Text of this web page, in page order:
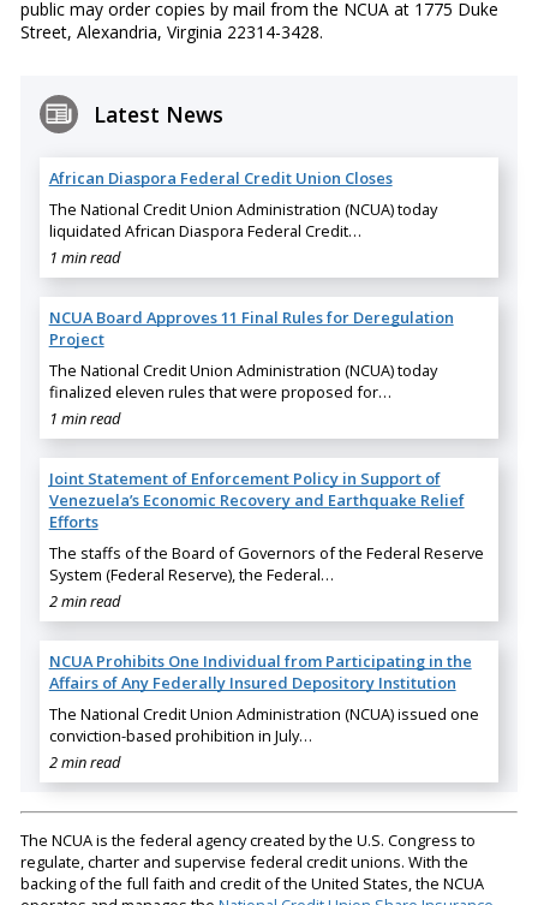
public may order copies by mail from the NCUA at 1775 Duke
Street, Alexandria, Virginia 22314-3428.
Latest News
African Diaspora Federal Credit Union Closes
The National Credit Union Administration (NCUA) today
liquidated African Diaspora Federal Credit…
1 min read
NCUA Board Approves 11 Final Rules for Deregulation
Project
The National Credit Union Administration (NCUA) today
finalized eleven rules that were proposed for…
1 min read
Joint Statement of Enforcement Policy in Support of
Venezuela’s Economic Recovery and Earthquake Relief
Efforts
The staffs of the Board of Governors of the Federal Reserve
System (Federal Reserve), the Federal…
2 min read
NCUA Prohibits One Individual from Participating in the
Affairs of Any Federally Insured Depository Institution
The National Credit Union Administration (NCUA) issued one
conviction-based prohibition in July…
2 min read
The NCUA is the federal agency created by the U.S. Congress to
regulate, charter and supervise federal credit unions. With the
backing of the full faith and credit of the United States, the NCUA